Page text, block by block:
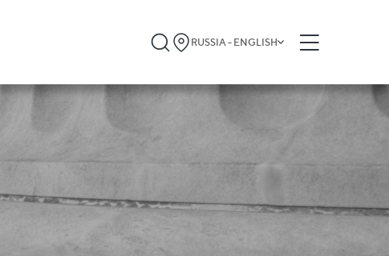
RUSSIA - ENGLISH